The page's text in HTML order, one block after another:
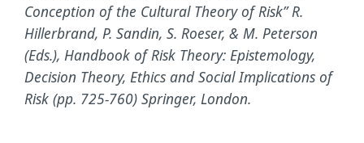
Conception of the Cultural Theory of Risk” R.
Hillerbrand, P. Sandin, S. Roeser, & M. Peterson
(Eds.), Handbook of Risk Theory: Epistemology,
Decision Theory, Ethics and Social Implications of
Risk (pp. 725-760) Springer, London.